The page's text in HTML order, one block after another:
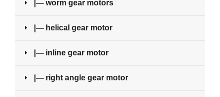
|— worm gear motors
|— helical gear motor
|— inline gear motor
|— right angle gear motor